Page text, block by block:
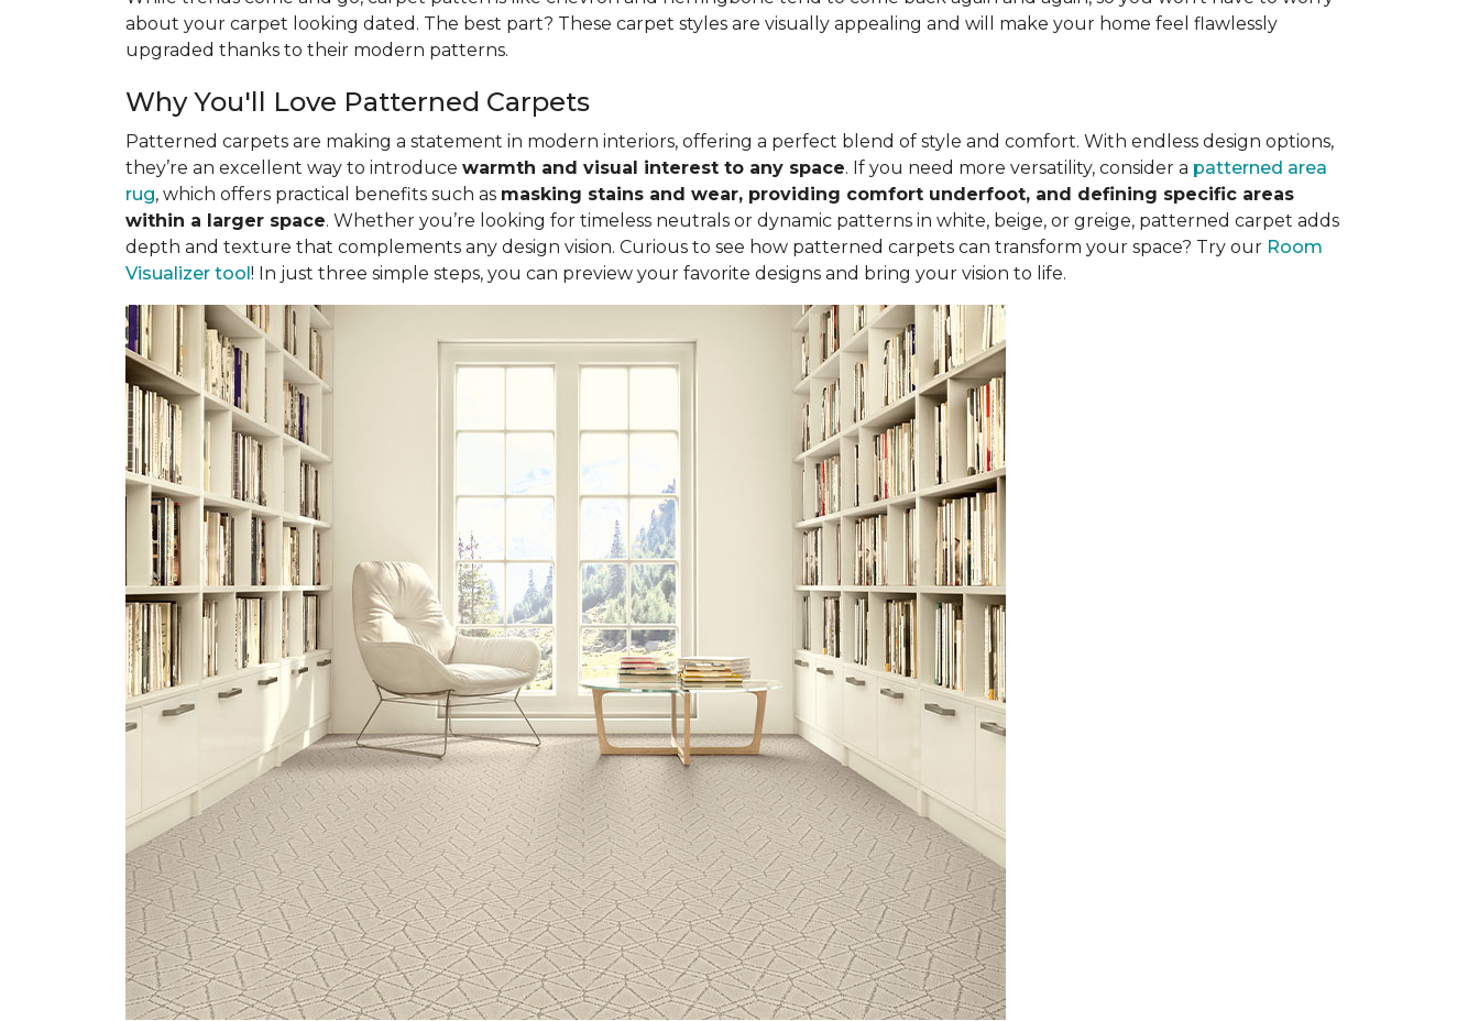
about your carpet looking dated. The best part? These carpet styles are visually appealing and will make your home feel flawlessly
upgraded thanks to their modern patterns.
Why You'll Love Patterned Carpets
Patterned carpets are making a statement in modern interiors, offering a perfect blend of style and comfort. With endless design options,
they’re an excellent way to introduce warmth and visual interest to any space. If you need more versatility, consider a patterned area
rug, which offers practical benefits such as masking stains and wear, providing comfort underfoot, and defining specific areas
within a larger space. Whether you’re looking for timeless neutrals or dynamic patterns in white, beige, or greige, patterned carpet adds
depth and texture that complements any design vision. Curious to see how patterned carpets can transform your space? Try our Room
Visualizer tool! In just three simple steps, you can preview your favorite designs and bring your vision to life.